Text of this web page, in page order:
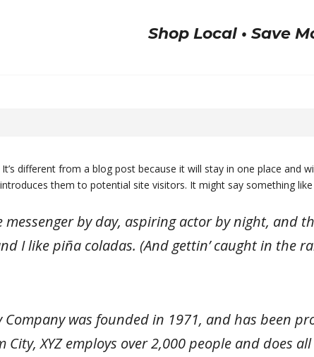
Shop Local • Save
It’s different from a blog post because it will stay in one place
them to potential site visitors. It might say something like
messenger by day, aspiring actor by night, and
I like piña coladas. (And gettin’ caught in the
Company was founded in 1971, and has been
City, XYZ employs over 2,000 people and does